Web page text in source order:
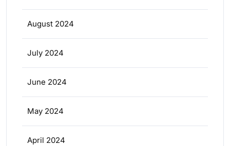
August 2024
July 2024
June 2024
May 2024
April 2024